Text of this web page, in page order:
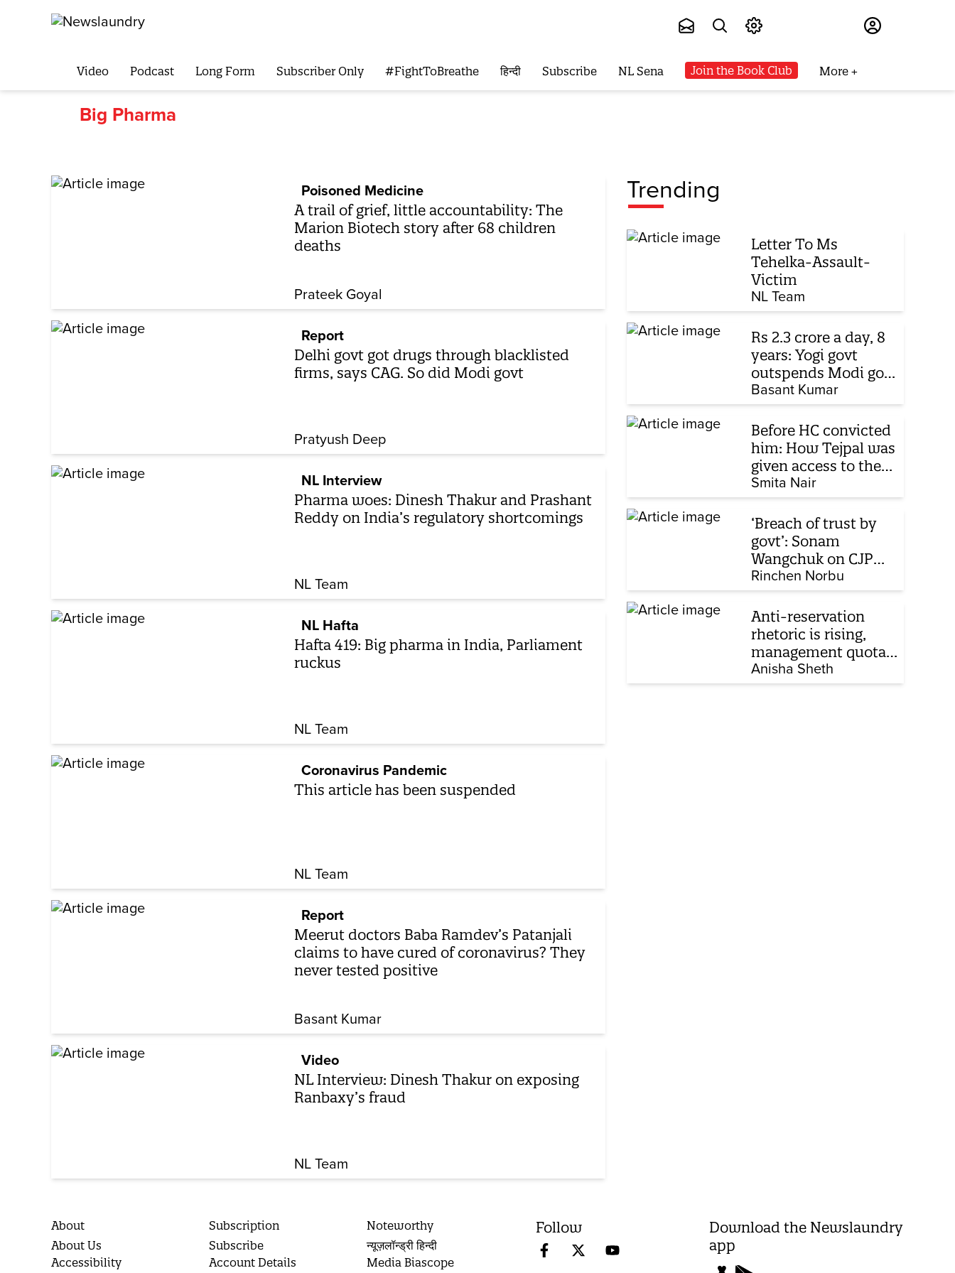
Video Podcast Long Form Subscriber Only #FightToBreathe हिन्दी Subscribe NL Sena Join the Book Club More
Big Pharma
Poisoned Medicine
A trail of grief, little accountability: The
Marion Biotech story after 68 children
deaths
Prateek Goyal
Report
Delhi govt got drugs through blacklisted
firms, says CAG. So did Modi govt
Pratyush Deep
NL Interview
Pharma woes: Dinesh Thakur and Prashant
Reddy on India’s regulatory shortcomings
NL Team
NL Hafta
Hafta 419: Big pharma in India, Parliament
ruckus
NL Team
Coronavirus Pandemic
This article has been suspended
NL Team
Report
Meerut doctors Baba Ramdev’s Patanjali
claims to have cured of coronavirus? They
never tested positive
Basant Kumar
Video
NL Interview: Dinesh Thakur on exposing
Ranbaxy’s fraud
NL Team
Trending
Letter To Ms
Tehelka-Assault-
Victim
NL Team
Rs 2.3 crore a day, 8
years: Yogi govt
outspends Modi govt
when it comes to
ads
Basant Kumar
Before HC convicted
him: How Tejpal was
given access to the
victim’s personal
chats to build his
defence
Smita Nair
‘Breach of trust by
govt’: Sonam
Wangchuk on CJP
protest, hunger
strike, what comes
next
Rinchen Norbu
Anti-reservation
rhetoric is rising,
management quota
stays invisible
Anisha Sheth
About
About Us
Accessibility
Subscription
Subscribe
Account Details
Noteworthy
न्यूज़लॉन्ड्री हिन्दी
Media Biascope
Follow
Download the Newslaundry
app